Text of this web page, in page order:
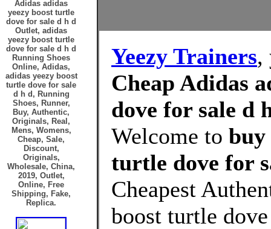
Adidas adidas
yeezy boost turtle
dove for sale d h d
Outlet, adidas
yeezy boost turtle
dove for sale d h d
Running Shoes
Online, Adidas,
adidas yeezy boost
turtle dove for sale
d h d, Running
Shoes, Runner,
Buy, Authentic,
Originals, Real,
Mens, Womens,
Cheap, Sale,
Discount,
Originals,
Wholesale, China,
2019, Outlet,
Online, Free
Shipping, Fake,
Replica.
Yeezy Trainers,
Cheap Adidas
dove for sale d
Welcome to buy
turtle dove for
Cheapest
boost turtle